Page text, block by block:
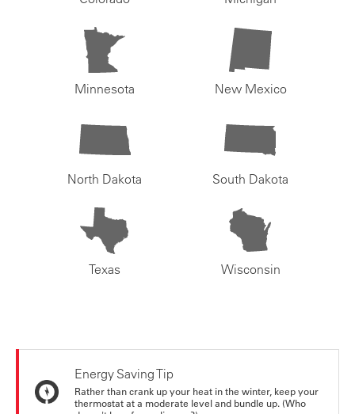
Minnesota New Mexico
North Dakota South Dakota
Texas Wisconsin
Energy Saving Tip
Rather than crank up your heat in the winter, keep your
thermostat at a moderate level and bundle up. (Who